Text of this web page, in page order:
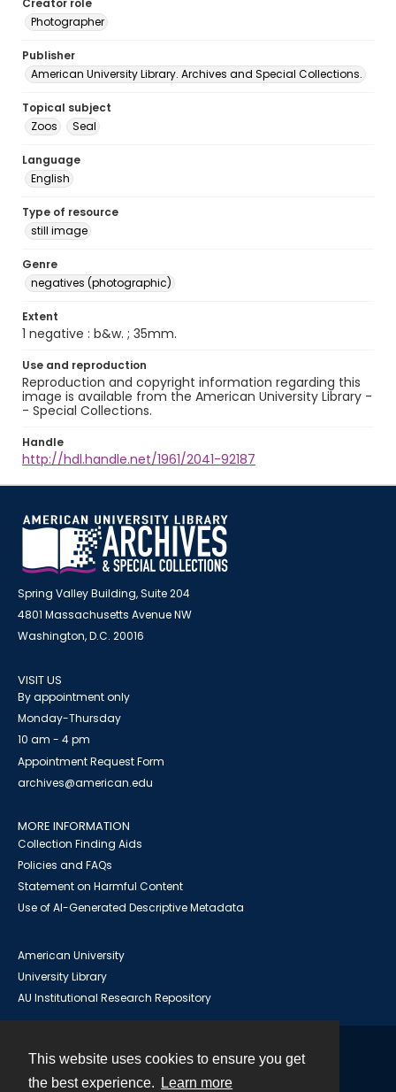
This website uses cookies to ensure you get
the best experience.
Learn more
Creator role
Photographer
Publisher
American University Library. Archives and Special Collections.
Topical subject
Zoos
Seal
Language
English
Type of resource
still image
Genre
negatives (photographic)
Extent
1 negative : b&w. ; 35mm.
Use and reproduction
Reproduction and copyright information regarding this
image is available from the American University Library -
- Special Collections.
Handle
http://hdl.handle.net/1961/2041-92187
Spring Valley Building, Suite 204
4801 Massachusetts Avenue NW
Washington, D.C. 20016
VISIT US
By appointment only
Monday-Thursday
10 am - 4 pm
Appointment Request Form
archives@american.edu
MORE INFORMATION
Collection Finding Aids
Policies and FAQs
Statement on Harmful Content
Use of AI-Generated Descriptive Metadata
American University
University Library
AU Institutional Research Repository